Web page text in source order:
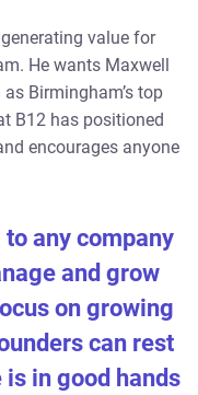
value for
He wants Maxwell
Birmingham’s top
B12 has positioned
encourages anyone
any company
and grow
on growing
can rest
in good hands